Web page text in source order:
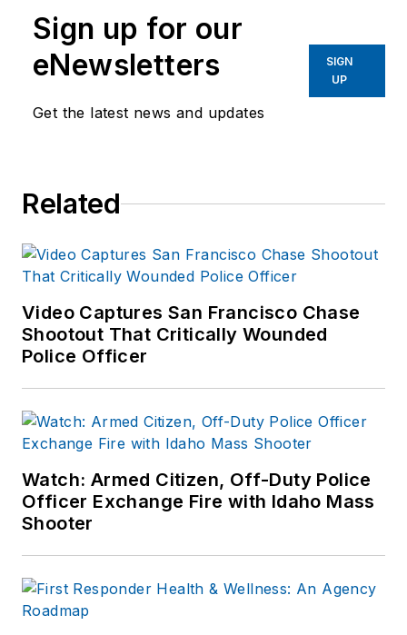
Indiana State
Sign up for our
eNewsletters
Get the latest news and updates
SIGN
UP
Related
Video Captures San Francisco Chase
Shootout That Critically Wounded
Police Officer
Watch: Armed Citizen, Off-Duty Police
Officer Exchange Fire with Idaho Mass
Shooter